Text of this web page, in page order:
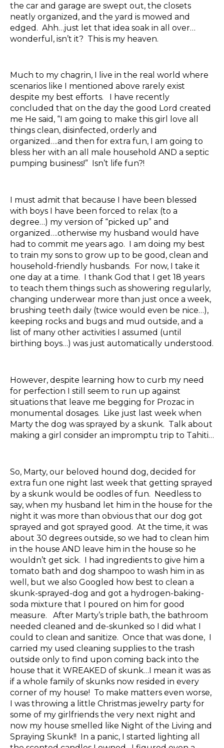
the car and garage are swept out, the closets
neatly organized, and the yard is mowed and
edged. Ahh…just let that idea soak in all over…
wonderful, isn’t it? This is my heaven.
Much to my chagrin, I live in the real world where
scenarios like I mentioned above rarely exist
despite my best efforts. I have recently
concluded that on the day the good Lord created
me He said, “I am going to make this girl love all
things clean, disinfected, orderly and
organized….and then for extra fun, I am going to
bless her with an all male household AND a septic
pumping business!” Isn’t life fun?!
I must admit that because I have been blessed
with boys I have been forced to relax (to a
degree…) my version of “picked up” and
organized….otherwise my husband would have
had to commit me years ago. I am doing my best
to train my sons to grow up to be good, clean and
household-friendly husbands. For now, I take it
one day at a time. I thank God that I get 18 years
to teach them things such as showering regularly,
changing underwear more than just once a week,
brushing teeth daily (twice would even be nice…),
keeping rocks and bugs and mud outside, and a
list of many other activities I assumed (until
birthing boys…) was just automatically understood.
However, despite learning how to curb my need
for perfection I still seem to run up against
situations that leave me begging for Prozac in
monumental dosages. Like just last week when
Marty the dog was sprayed by a skunk. Talk about
making a girl consider an impromptu trip to Tahiti…
So, Marty, our beloved hound dog, decided for
extra fun one night last week that getting sprayed
by a skunk would be oodles of fun. Needless to
say, when my husband let him in the house for the
night it was more than obvious that our dog got
sprayed and got sprayed good. At the time, it was
about 30 degrees outside, so we had to clean him
in the house AND leave him in the house so he
wouldn’t get sick. I had ingredients to give him a
tomato bath and dog shampoo to wash him in as
well, but we also Googled how best to clean a
skunk-sprayed-dog and got a hydrogen-baking-
soda mixture that I poured on him for good
measure. After Marty’s triple bath, the bathroom
needed cleaned and de-skunked so I did what I
could to clean and sanitize. Once that was done, I
carried my used cleaning supplies to the trash
outside only to find upon coming back into the
house that it WREAKED of skunk…I mean it was as
if a whole family of skunks now resided in every
corner of my house! To make matters even worse,
I was throwing a little Christmas jewelry party for
some of my girlfriends the very next night and
now my house smelled like Night of the Living and
Spraying Skunk!! In a panic, I started lighting all